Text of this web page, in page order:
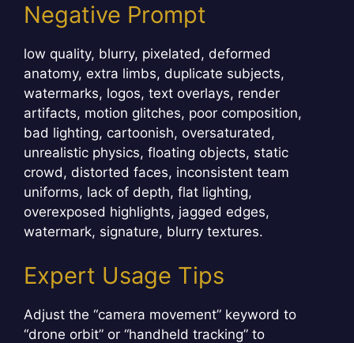
Negative Prompt
low quality, blurry, pixelated, deformed
anatomy, extra limbs, duplicate subjects,
watermarks, logos, text overlays, render
artifacts, motion glitches, poor composition,
bad lighting, cartoonish, oversaturated,
unrealistic physics, floating objects, static
crowd, distorted faces, inconsistent team
uniforms, lack of depth, flat lighting,
overexposed highlights, jagged edges,
watermark, signature, blurry textures.
Expert Usage Tips
Adjust the “camera movement” keyword to
“drone orbit” or “handheld tracking” to